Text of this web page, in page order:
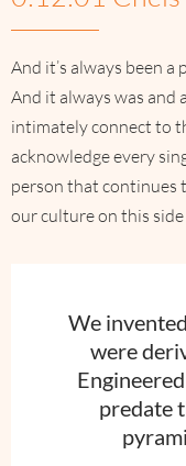
And it’s always been
And it always was and
intimately connect to
acknowledge every
person that continues
our culture on this
We
were
predate